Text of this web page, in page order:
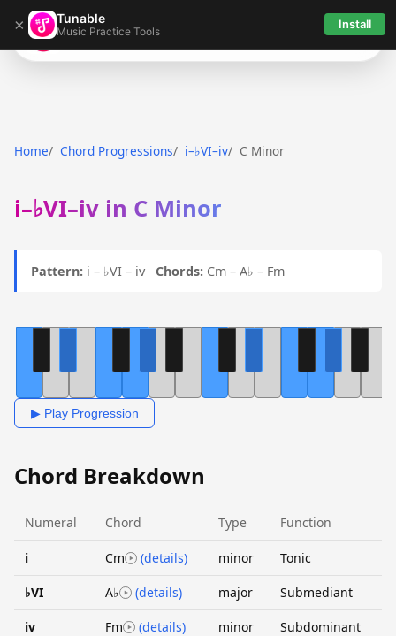
× Tunable
Music Practice Tools Install
Tunable
Home Chord Progressions i–♭VI–iv C Minor
i–♭VI–iv in C Minor
Pattern: i – ♭VI – iv Chords: Cm – A♭ – Fm
▶ Play Progression
Chord Breakdown
Numeral Chord Type Function
i Cm (details) minor Tonic
♭VI A♭ (details) major Submediant
iv Fm (details) minor Subdominant